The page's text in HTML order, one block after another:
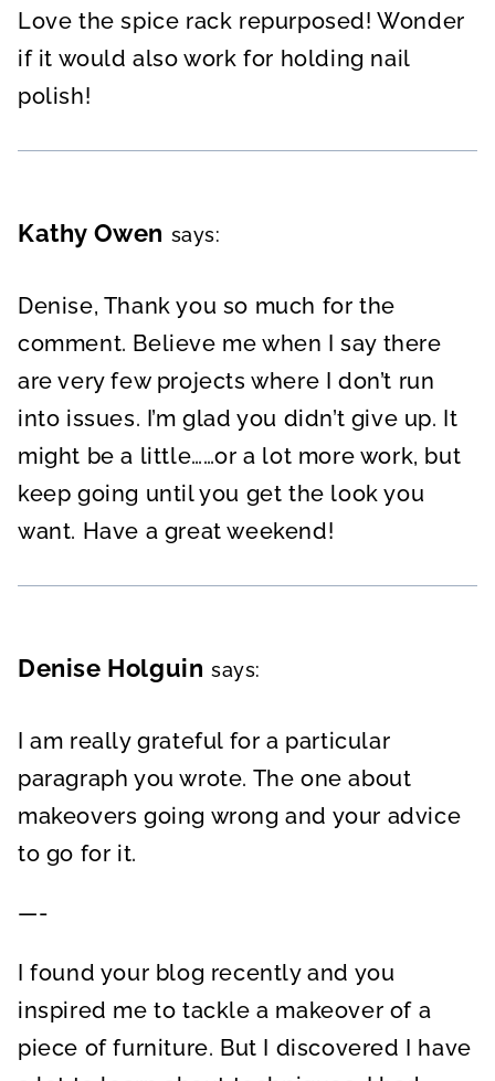
Love the spice rack repurposed! Wonder
if it would also work for holding nail
polish!
Kathy Owen says:
Denise, Thank you so much for the
comment. Believe me when I say there
are very few projects where I don’t run
into issues. I’m glad you didn’t give up. It
might be a little……or a lot more work, but
keep going until you get the look you
want. Have a great weekend!
Denise Holguin says:
I am really grateful for a particular
paragraph you wrote. The one about
makeovers going wrong and your advice
to go for it.
—-
I found your blog recently and you
inspired me to tackle a makeover of a
piece of furniture. But I discovered I have